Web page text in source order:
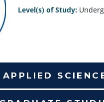
Level(s) of Study: